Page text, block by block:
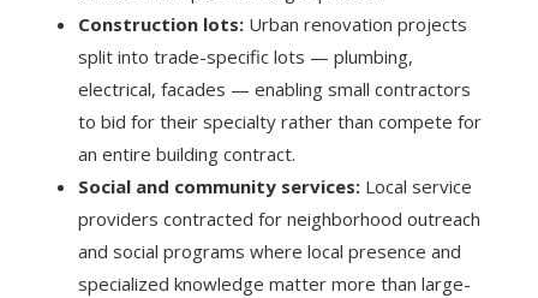
Construction lots: Urban renovation projects
split into trade-specific lots — plumbing,
electrical, facades — enabling small contractors
to bid for their specialty rather than compete for
an entire building contract.
Social and community services: Local service
providers contracted for neighborhood outreach
and social programs where local presence and
specialized knowledge matter more than large-